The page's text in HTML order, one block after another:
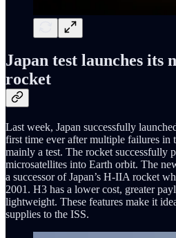
Japan test launches its
rocket
Last week, Japan successfully
first time ever after multiple failures in
mainly a test. The rocket successfully
microsatellites into Earth orbit. The
a successor of Japan’s H-IIA rocket
2001. H3 has a lower cost, greater
lightweight. These features make it
supplies to the ISS.